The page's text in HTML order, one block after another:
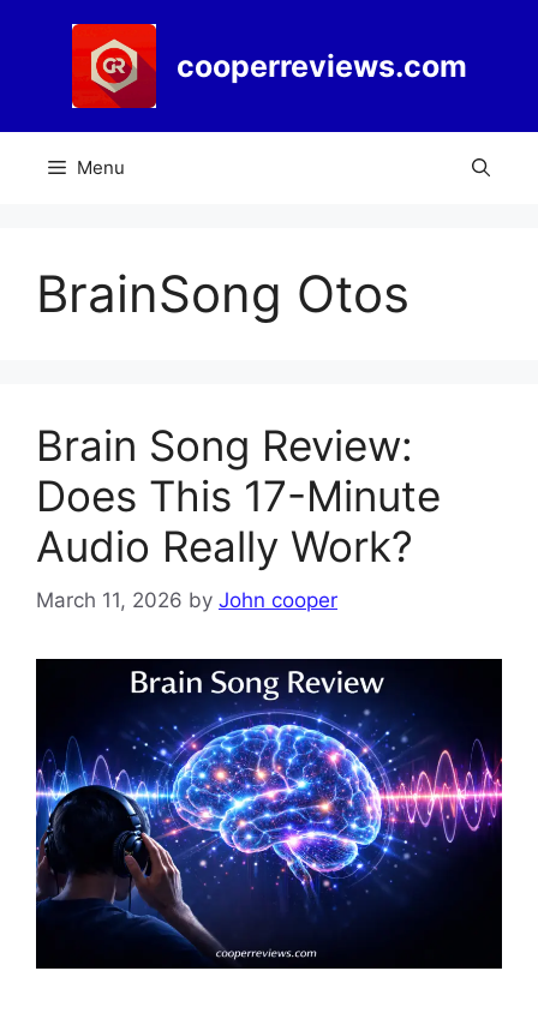
cooperreviews.com
Menu
BrainSong Otos
Brain Song Review:
Does This 17-Minute
Audio Really Work?
March 11, 2026 by John cooper